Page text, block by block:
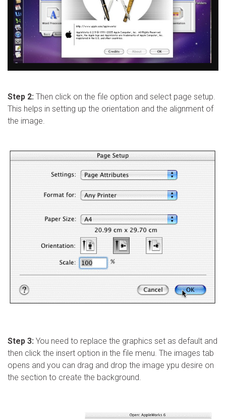
Step 2: Then click on the file option and select page setup.
This helps in setting up the orientation and the alignment of
the image.
Step 3: You need to replace the graphics set as default and
then click the insert option in the file menu. The images tab
opens and you can drag and drop the image ypu desire on
the section to create the background.